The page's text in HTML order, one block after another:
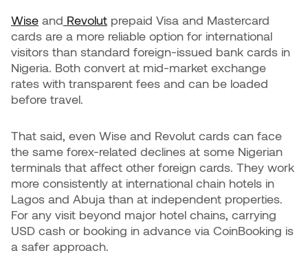
Wise and Revolut prepaid Visa and Mastercard
cards are a more reliable option for international
visitors than standard foreign-issued bank cards in
Nigeria. Both convert at mid-market exchange
rates with transparent fees and can be loaded
before travel.
That said, even Wise and Revolut cards can face
the same forex-related declines at some Nigerian
terminals that affect other foreign cards. They work
more consistently at international chain hotels in
Lagos and Abuja than at independent properties.
For any visit beyond major hotel chains, carrying
USD cash or booking in advance via CoinBooking is
a safer approach.